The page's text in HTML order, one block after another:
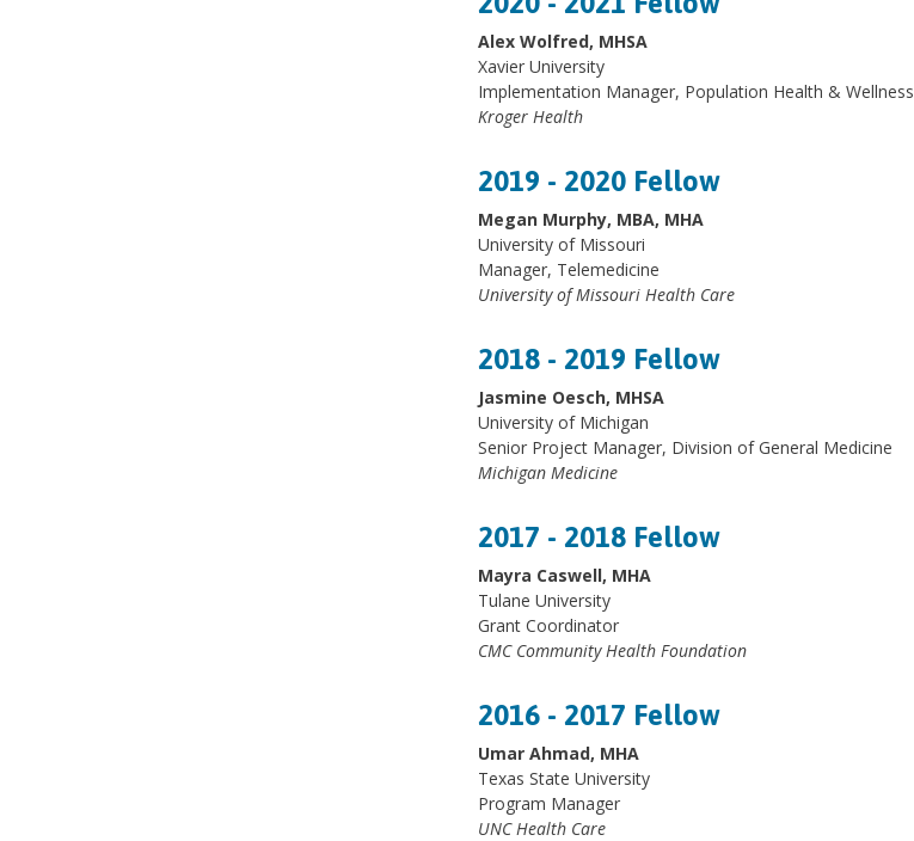
Alex Wolfred, MHSA
Xavier University
Implementation Manager, Population Health & Wellness
Kroger Health
2019 - 2020 Fellow
Megan Murphy, MBA, MHA
University of Missouri
Manager, Telemedicine
University of Missouri Health Care
2018 - 2019 Fellow
Jasmine Oesch, MHSA
University of Michigan
Senior Project Manager, Division of General Medicine
Michigan Medicine
2017 - 2018 Fellow
Mayra Caswell, MHA
Tulane University
Grant Coordinator
CMC Community Health Foundation
2016 - 2017 Fellow
Umar Ahmad, MHA
Texas State University
Program Manager
UNC Health Care